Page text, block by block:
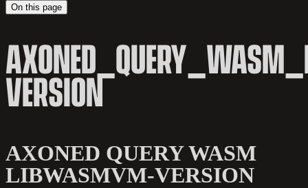
On this page
VERSION
AXONED QUERY WASM
LIBWASMVM-VERSION